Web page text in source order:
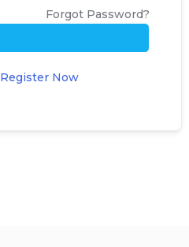
Forgot Password?
Register Now